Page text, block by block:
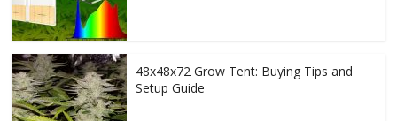
48x48x72 Grow Tent: Buying Tips and
Setup Guide